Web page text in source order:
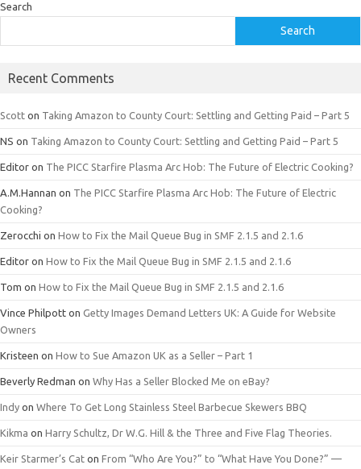
Search
Search
Recent Comments
Scott on Taking Amazon to County Court: Settling and Getting Paid – Part 5
NS on Taking Amazon to County Court: Settling and Getting Paid – Part 5
Editor on The PICC Starfire Plasma Arc Hob: The Future of Electric Cooking?
A.M.Hannan on The PICC Starfire Plasma Arc Hob: The Future of Electric
Cooking?
Zerocchi on How to Fix the Mail Queue Bug in SMF 2.1.5 and 2.1.6
Editor on How to Fix the Mail Queue Bug in SMF 2.1.5 and 2.1.6
Tom on How to Fix the Mail Queue Bug in SMF 2.1.5 and 2.1.6
Vince Philpott on Getty Images Demand Letters UK: A Guide for Website
Owners
Kristeen on How to Sue Amazon UK as a Seller – Part 1
Beverly Redman on Why Has a Seller Blocked Me on eBay?
Indy on Where To Get Long Stainless Steel Barbecue Skewers BBQ
Kikma on Harry Schultz, Dr W.G. Hill & the Three and Five Flag Theories.
Keir Starmer’s Cat on From “Who Are You?” to “What Have You Done?” —